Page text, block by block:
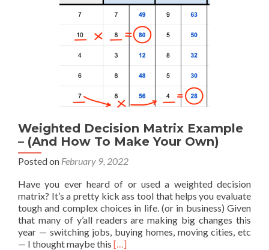
good
enough
Weighted Decision Matrix Example
– (And How To Make Your Own)
Posted on February 9, 2022
Have you ever heard of or used a weighted decision
matrix? It’s a pretty kick ass tool that helps you evaluate
tough and complex choices in life. (or in business) Given
that many of y’all readers are making big changes this
year — switching jobs, buying homes, moving cities, etc
— I thought maybe this Read
[…]